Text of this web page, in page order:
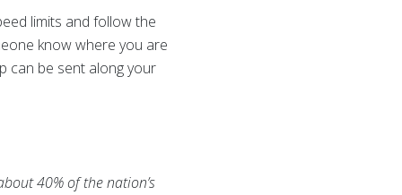
limits and follow the
know where you are
can be sent along your
40% of the nation’s